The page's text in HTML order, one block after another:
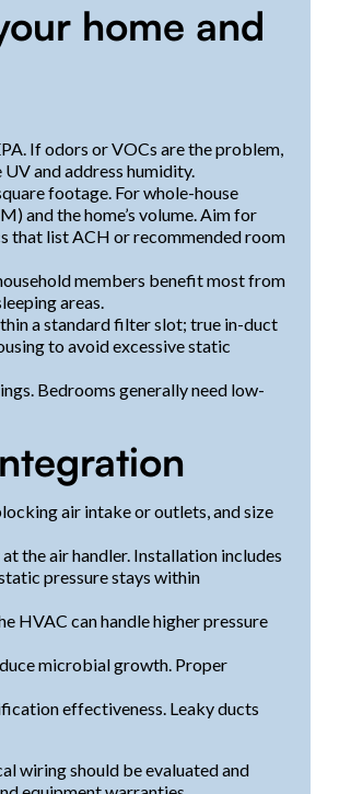
home and
If odors or VOCs are the problem,
and address humidity.
footage. For whole-house
and the home’s volume. Aim for
that list ACH or recommended room
members benefit most from
areas.
a standard filter slot; true in-duct
to avoid excessive static
Bedrooms generally need low-
air intake or outlets, and size
the air handler. Installation includes
pressure stays within
HVAC can handle higher pressure
microbial growth. Proper
effectiveness. Leaky ducts
wiring should be evaluated and